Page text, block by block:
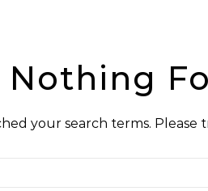
Nothing
your search terms. Please